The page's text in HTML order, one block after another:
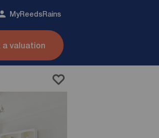
MyReedsRains
a valuation